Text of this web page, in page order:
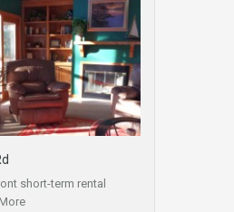
short-term rental